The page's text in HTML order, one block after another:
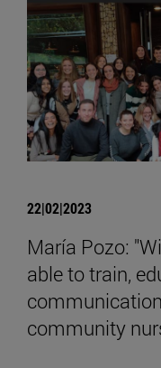
22|02|2023
María Pozo:
able to train,
community